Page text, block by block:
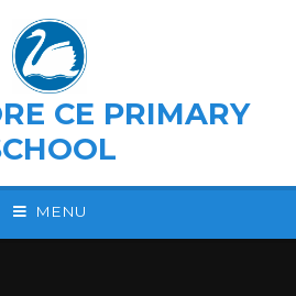
CE PRIMARY
MENU